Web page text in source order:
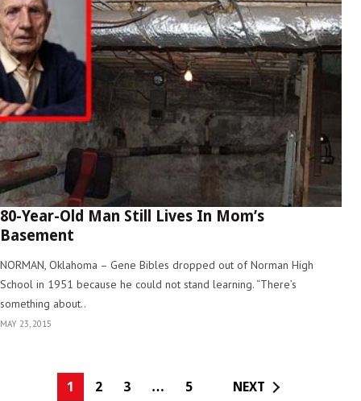
80-Year-Old Man Still Lives In Mom’s
Basement
NORMAN, Oklahoma – Gene Bibles dropped out of Norman High
School in 1951 because he could not stand learning. “There’s
something about..
MAY 23, 2015
1 2 3 … 5 NEXT